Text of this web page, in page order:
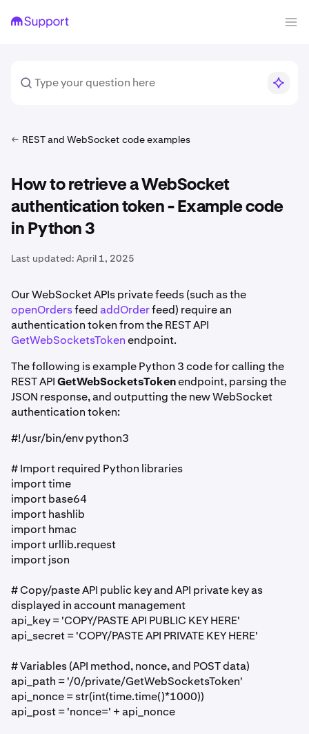
REST and WebSocket code examples
How to retrieve a WebSocket
authentication token - Example code
in Python 3
Last updated: April 1, 2025
Our WebSocket APIs private feeds (such as the
openOrdersfeedaddOrderfeed) require an
authentication token from the REST API
GetWebSocketsTokenendpoint.
The following is example Python 3 code for calling the
REST APIGetWebSocketsTokenendpoint, parsing the
JSON response, and outputting the new WebSocket
authentication token:
#!/usr/bin/env python3
# Import required Python libraries
import time
import base64
import hashlib
import hmac
import urllib.request
import json
# Copy/paste API public key and API private key as
displayed in account management
api_key = 'COPY/PASTE API PUBLIC KEY HERE'
api_secret = 'COPY/PASTE API PRIVATE KEY HERE'
# Variables (API method, nonce, and POST data)
api_path = '/0/private/GetWebSocketsToken'
api_nonce = str(int(time.time()*1000))
api_post = 'nonce=' + api_nonce